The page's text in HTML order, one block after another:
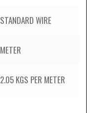
STANDARD WIRE
METER
2.05 KGS PER METER